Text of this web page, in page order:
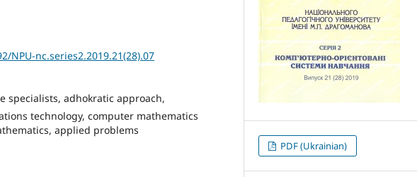
NPU-nc.series2.2019.21(28).07
specialists, adhokratic approach,
technology, computer mathematics
applied problems
PDF (Ukrainian)